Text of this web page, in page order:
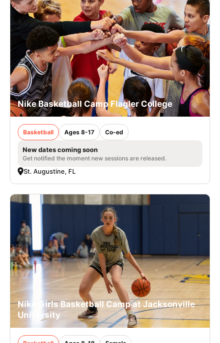
Nike Basketball Camp Flagler College
Basketball Ages 8-17 Co-ed
New dates coming soon
Get notified the moment new sessions are released.
St. Augustine, FL
Nike Girls Basketball Camp at Jacksonville
University